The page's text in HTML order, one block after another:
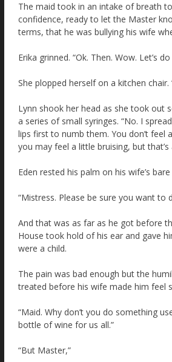
The maid took in an intake of breath
confidence, ready to let the Master
terms, that he was bullying his wife
Erika grinned. “Ok. Then. Wow. Let’s do
She plopped herself on a kitchen chair.
Lynn shook her head as she took out
a series of small syringes. “No. I
lips first to numb them. You don’t feel
you may feel a little bruising, but that’s
Eden rested his palm on his wife’s
“Mistress. Please be sure you want to
And that was as far as he got before
House took hold of his ear and gave
were a child.
The pain was bad enough but the
treated before his wife made him feel
“Maid. Why don’t you do something
bottle of wine for us all.”
“But Master,”